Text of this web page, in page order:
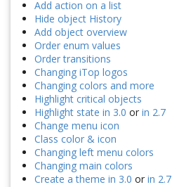
Add action on a list
Hide object History
Add object overview
Order enum values
Order transitions
Changing iTop logos
Changing colors and more
Highlight critical objects
Highlight state in 3.0 or in 2.7
Change menu icon
Class color & icon
Changing left menu colors
Changing main colors
Create a theme in 3.0 or in 2.7